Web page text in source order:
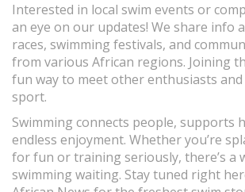
Interested in local swim events or
an eye on our updates! We share info
races, swimming festivals, and
from various African regions. Joining
fun way to meet other enthusiasts
sport.
Swimming connects people, supports
endless enjoyment. Whether you’re
for fun or training seriously, there’s a
swimming waiting. Stay tuned right